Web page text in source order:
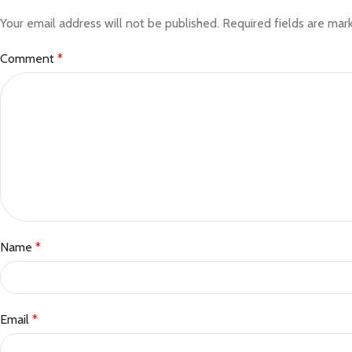
Your email address will not be published. Required fields are
Comment *
Name *
Email *